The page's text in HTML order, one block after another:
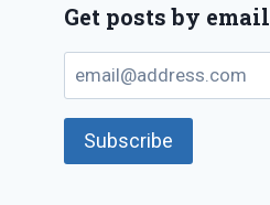
Get posts by email
email@address.com
Subscribe